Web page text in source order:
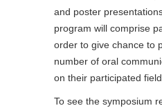
and poster
program will comprise
order to give chance to
number of oral
on their participated
To see the symposium